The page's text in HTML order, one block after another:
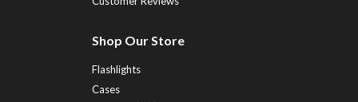
Shop Our Store
Flashlights
Cases